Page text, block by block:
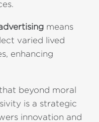
means
varied lived
enhancing
beyond moral
is a strategic
innovation and